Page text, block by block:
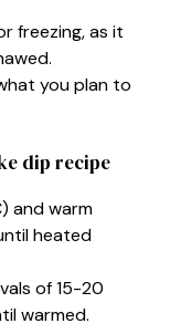
freezing, as it
you plan to
dip recipe
and warm
heated
of 15-20
warmed.